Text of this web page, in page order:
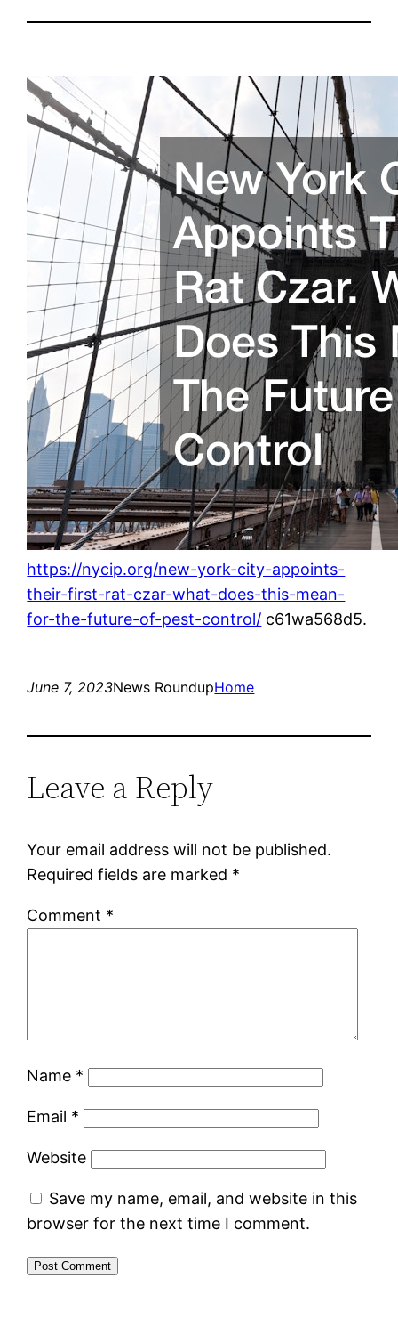
https://nycip.org/new-york-city-appoints-
their-first-rat-czar-what-does-this-mean-
for-the-future-of-pest-control/ c61wa568d5.
June 7, 2023News RoundupHome
Leave a Reply
Your email address will not be published.
Required fields are marked *
Comment *
Name *
Email *
Website
Save my name, email, and website in this
browser for the next time I comment.